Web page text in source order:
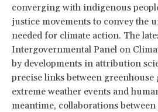
converging with indigenous
justice movements to convey the
needed for climate action. The
Intergovernmental Panel on
by developments in attribution
precise links between greenhouse
extreme weather events and
meantime, collaborations